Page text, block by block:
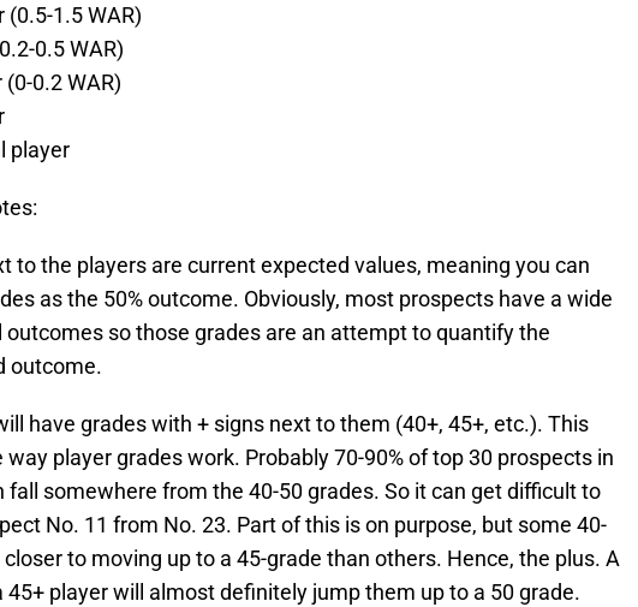
(0.5-1.5 WAR)
0.5 WAR)
0.2 WAR)
player
to the players are current expected values, meaning you can
as the 50% outcome. Obviously, most prospects have a wide
outcomes so those grades are an attempt to quantify the
outcome.
have grades with + signs next to them (40+, 45+, etc.). This
player grades work. Probably 70-90% of top 30 prospects in
fall somewhere from the 40-50 grades. So it can get difficult to
No. 11 from No. 23. Part of this is on purpose, but some 40-
to moving up to a 45-grade than others. Hence, the plus. A
45+ player will almost definitely jump them up to a 50 grade.